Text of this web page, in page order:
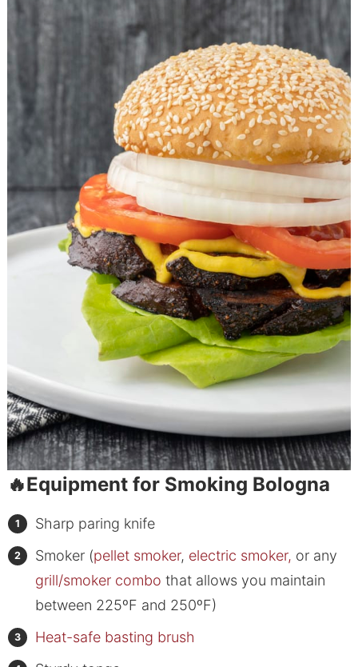
🔥Equipment for Smoking Bologna
Sharp paring knife
Smoker (pellet smoker, electric smoker, or any
grill/smoker combo that allows you maintain
between 225ºF and 250ºF)
Heat-safe basting brush